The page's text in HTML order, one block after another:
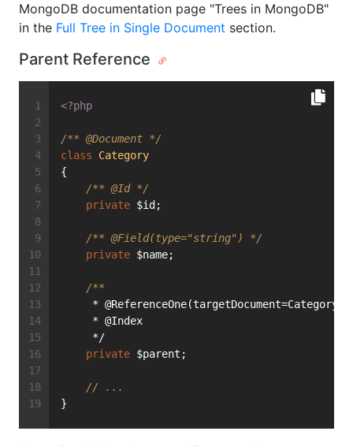
MongoDB documentation page "Trees in MongoDB"
in the Full Tree in Single Document section.
Parent Reference
<?php
/** @Document */
class
Category
{
/** @Id */
private $id;
/** @Field(type="string") */
private $name;
/**
*
     * @Index
     */
private $parent;
// ...
}